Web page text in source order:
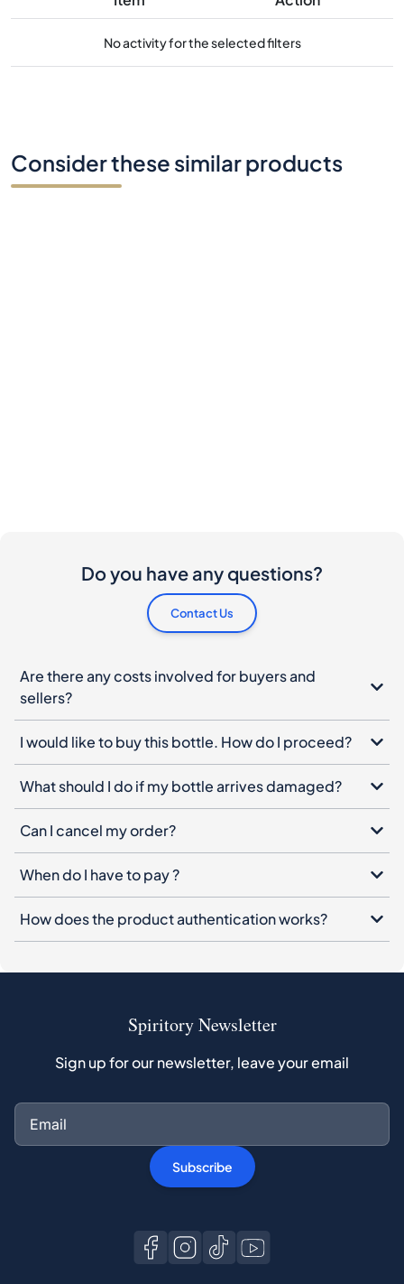
No activity for the selected filters
Consider these similar products
Do you have any questions?
Contact Us
Are there any costs involved for buyers and
sellers?
I would like to buy this bottle. How do I proceed?
What should I do if my bottle arrives damaged?
Can I cancel my order?
When do I have to pay ?
How does the product authentication works?
Spiritory Newsletter
Sign up for our newsletter, leave your email
Subscribe